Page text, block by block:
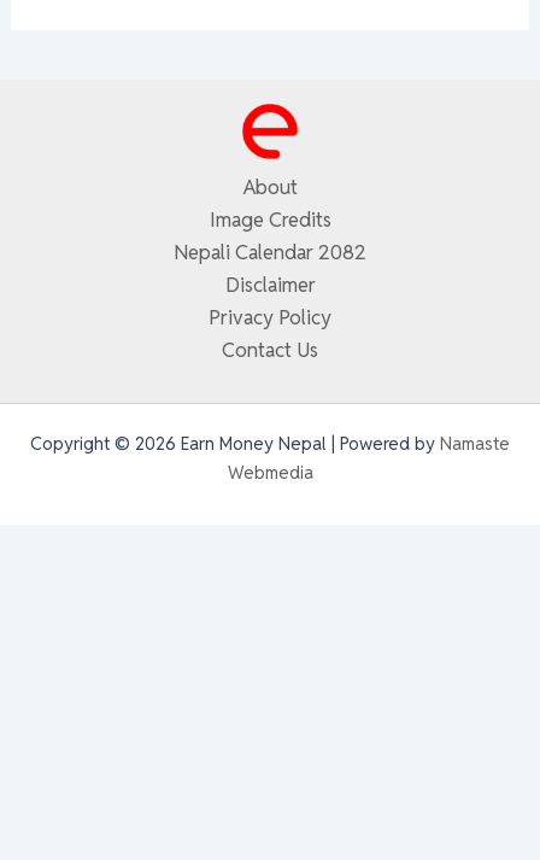
About
Image Credits
Nepali Calendar 2082
Disclaimer
Privacy Policy
Contact Us
Copyright © 2026 Earn Money Nepal | Powered by Namaste
Webmedia